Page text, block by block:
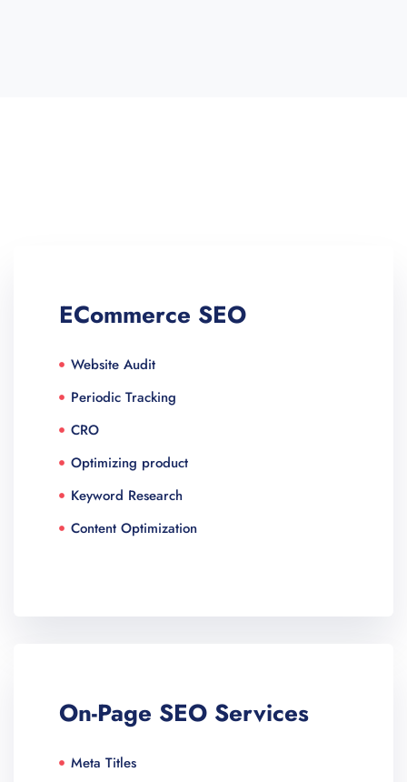
ECommerce SEO
Website Audit
Periodic Tracking
CRO
Optimizing product
Keyword Research
Content Optimization
On-Page SEO Services​
Meta Titles